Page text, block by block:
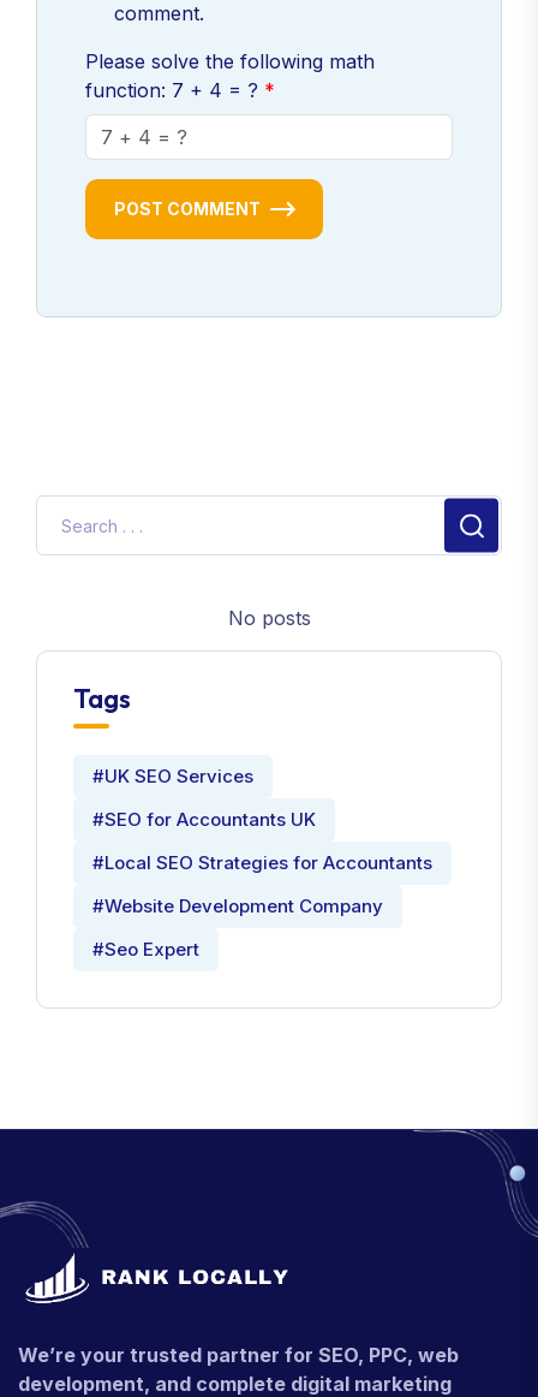
comment.
Please solve the following math
function: 7 + 4 = ?
POST COMMENT
No posts
Tags
#UK SEO Services
#SEO for Accountants UK
#Local SEO Strategies for Accountants
#Website Development Company
#Seo Expert
We’re your trusted partner for SEO, PPC, web
development, and complete digital marketing